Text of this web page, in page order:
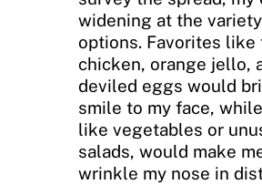
widening at the
options. Favorites like
chicken, orange jello,
deviled eggs would
smile to my face,
like vegetables or
salads, would make
wrinkle my nose in